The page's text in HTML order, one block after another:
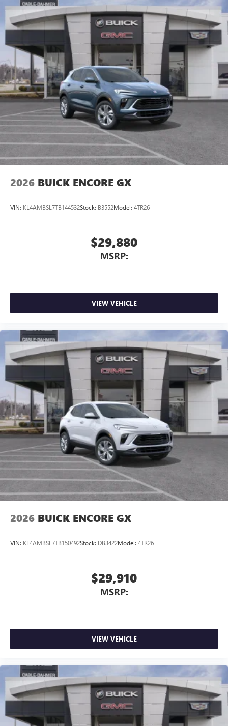
Plus, take the full SiriusXM experience with you
everywhere you go with the SiriusXM app - at
home, on your phone or connected devices, and
unlock other exclusives that bring you even closer
to your favorite stars, artists, creators, hosts and
athletes
Display, 30" diagonal LCD screen
Charging-only USB ports
2 USB ports1located in front lower console
Noise control system, active noise cancellation
Wireless Apple CarPlay/Wireless Android Auto
capability for compatible phones
Can use Apple CarPlay1and Android Auto 2
wirelessly
2026 BUICK ENCORE GX
VIN: KL4AMBSL7TB144532Stock: B3552Model: 4TR26
$29,880
MSRP:
VIEW VEHICLE
2026 BUICK ENCORE GX
VIN: KL4AMBSL7TB150492Stock: DB3422Model: 4TR26
$29,910
MSRP:
VIEW VEHICLE